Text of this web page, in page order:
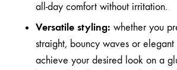
all-day comfort without irritation.
Versatile styling: whether you
straight, bouncy waves or
achieve your desired look on a